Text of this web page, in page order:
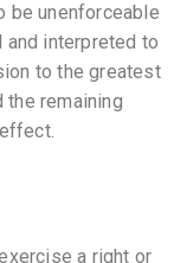
be unenforceable
and interpreted to
to the greatest
remaining
a right or